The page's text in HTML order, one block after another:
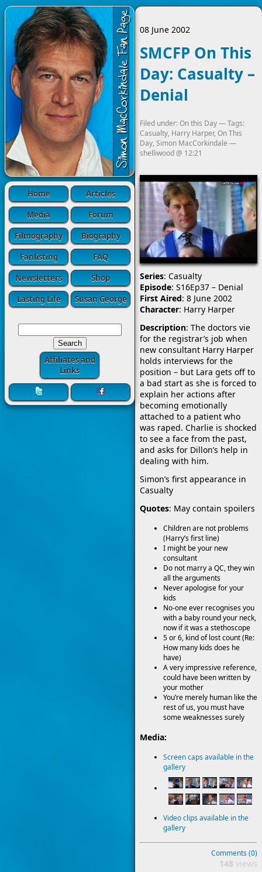
Home
Articles
Media
Forum
Filmography
Biography
Fanlisting
FAQ
Newsletters
Shop
Lasting Life
Susan George
Affiliates and
Links
08 June 2002
SMCFP On This
Day: Casualty –
Denial
Filed under:On this Day— Tags:
Casualty, Harry Harper, On This
Day, Simon MacCorkindale —
shelliwood@ 12:21
Series: Casualty
Episode: S16Ep37 – Denial
First Aired: 8 June 2002
Character: Harry Harper
Description: The doctors vie
for the registrar’s job when
new consultant Harry Harper
holds interviews for the
position – but Lara gets off to
a bad start as she is forced to
explain her actions after
becoming emotionally
attached to a patient who
was raped. Charlie is shocked
to see a face from the past,
and asks for Dillon’s help in
dealing with him.
Simon’s first appearance in
Casualty
Quotes: May contain spoilers
Children are not problems
(Harry’s first line)
I might be your new
consultant
Do not marry a QC, they win
all the arguments
Never apologise for your
kids
No-one ever recognises you
with a baby round your neck,
now if it was a stethoscope
5 or 6, kind of lost count (Re:
How many kids does he
have)
A very impressive reference,
could have been written by
your mother
You’re merely human like the
rest of us, you must have
some weaknesses surely
Media:
Screen caps available in the
gallery
Video clips available in the
gallery
Comments (0)
148 views